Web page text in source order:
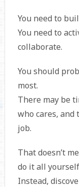
You need to
You need to
collaborate.
You should
most.
There may be
who cares, and
job.
That doesn’t
do it all
Instead,